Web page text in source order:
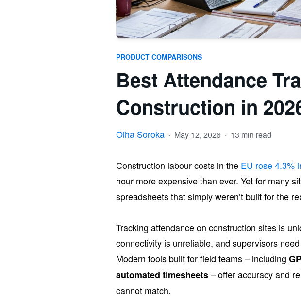
PRODUCT COMPARISONS
Best Attendance
Construction in
Olha Soroka · May 12, 2026 · 13 min read
Construction labour costs in the EU rose 4.3%
hour more expensive than ever. Yet for many
spreadsheets that simply weren’t built for the
Tracking attendance on construction sites is
connectivity is unreliable, and supervisors
Modern tools built for field teams – including
automated timesheets– offer accuracy and
cannot match.